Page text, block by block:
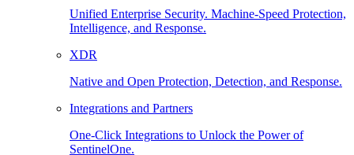
Unified Enterprise Security. Machine-Speed Protection,
Intelligence, and Response.
XDR
Native and Open Protection, Detection, and Response.
Integrations and Partners
One-Click Integrations to Unlock the Power of
SentinelOne.